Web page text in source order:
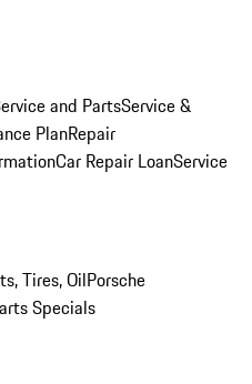
and PartsService &
PlanRepair
Car Repair LoanService
Tires, OilPorsche
Specials